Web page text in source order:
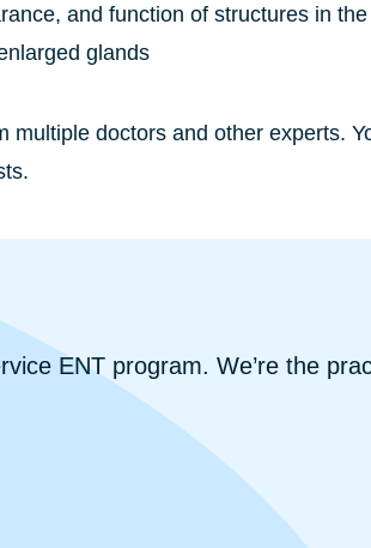
and function of structures in
glands
doctors and other experts.
ENT program. We’re the